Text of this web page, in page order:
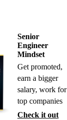
Senior
Engineer
Mindset
Get promoted,
earn a bigger
salary, work for
top companies
Check it out